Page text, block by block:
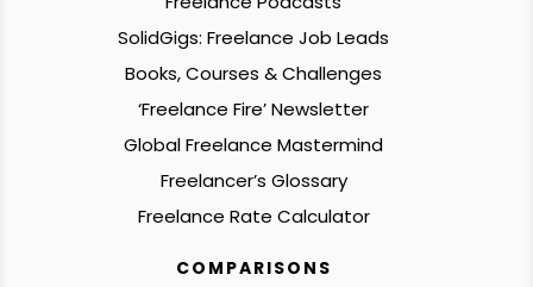
SolidGigs: Freelance Job Leads
Books, Courses & Challenges
‘Freelance Fire’ Newsletter
Global Freelance Mastermind
Freelancer’s Glossary
Freelance Rate Calculator
COMPARISONS